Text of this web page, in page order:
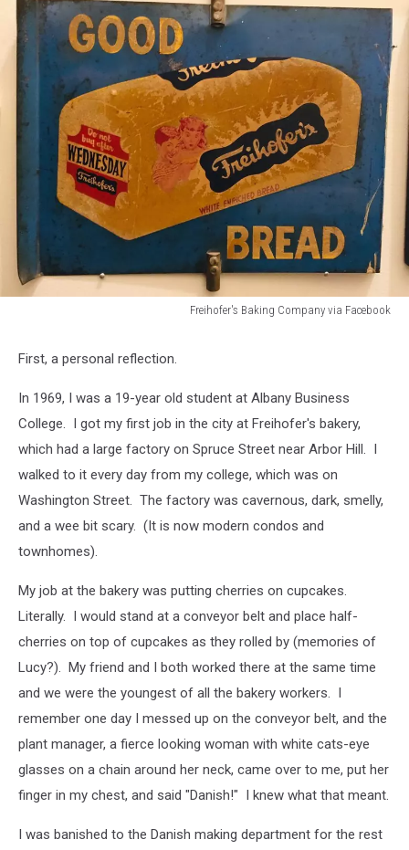
Freihofer's Baking Company via Facebook
Company
Facebook
First, a personal reflection.
In 1969, I was a 19-year old student at Albany Business
College. I got my first job in the city at Freihofer's bakery,
which had a large factory on Spruce Street near Arbor Hill. I
walked to it every day from my college, which was on
Washington Street. The factory was cavernous, dark, smelly,
and a wee bit scary. (It is now modern condos and
townhomes).
My job at the bakery was putting cherries on cupcakes.
Literally. I would stand at a conveyor belt and place half-
cherries on top of cupcakes as they rolled by (memories of
Lucy?). My friend and I both worked there at the same time
and we were the youngest of all the bakery workers. I
remember one day I messed up on the conveyor belt, and the
plant manager, a fierce looking woman with white cats-eye
glasses on a chain around her neck, came over to me, put her
finger in my chest, and said "Danish!" I knew what that meant.
I was banished to the Danish making department for the rest